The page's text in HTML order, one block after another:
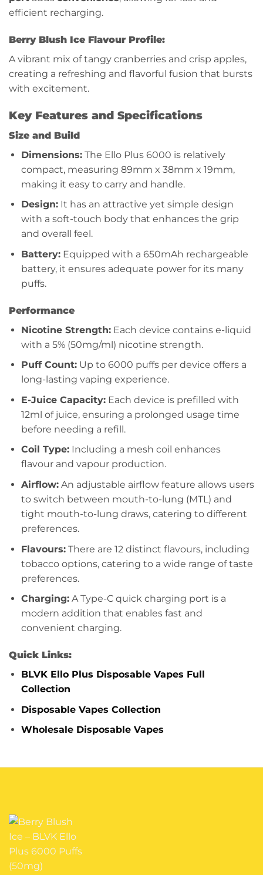
efficient recharging.
Berry Blush Ice Flavour Profile:
A vibrant mix of tangy cranberries and crisp apples,
creating a refreshing and flavorful fusion that bursts
with excitement.
Key Features and Specifications
Size and Build
Dimensions:The Ello Plus 6000 is relatively
compact, measuring 89mm x 38mm x 19mm,
making it easy to carry and handle.
Design:It has an attractive yet simple design
with a soft-touch body that enhances the grip
and overall feel.
Battery:Equipped with a 650mAh rechargeable
battery, it ensures adequate power for its many
puffs.
Performance
Nicotine Strength:Each device contains e-liquid
with a 5% (50mg/ml) nicotine strength.
Puff Count:Up to 6000 puffs per device offers a
long-lasting vaping experience.
E-Juice Capacity:Each device is prefilled with
12ml of juice, ensuring a prolonged usage time
before needing a refill.
Coil Type:Including a mesh coil enhances
flavour and vapour production.
Airflow:An adjustable airflow feature allows users
to switch between mouth-to-lung (MTL) and
tight mouth-to-lung draws, catering to different
preferences.
Flavours:There are 12 distinct flavours, including
tobacco options, catering to a wide range of taste
preferences.
Charging:A Type-C quick charging port is a
modern addition that enables fast and
convenient charging.
Quick Links:
BLVK Ello Plus Disposable Vapes Full
Collection
Disposable Vapes Collection
Wholesale Disposable Vapes